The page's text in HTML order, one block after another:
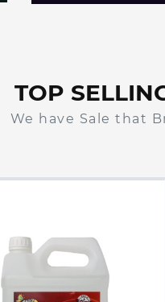
TOP
We have Sale that